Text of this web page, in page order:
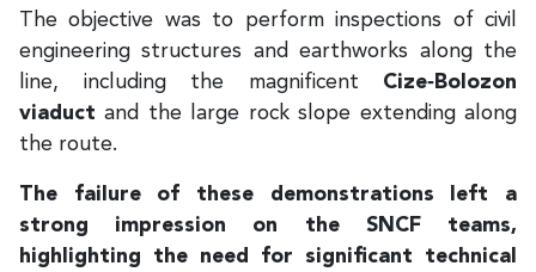
The objective was to perform inspections of civil
engineering structures and earthworks along the
line, including the magnificent Cize‑Bolozon
viaduct and the large rock slope extending along
the route.
The failure of these demonstrations left a
strong impression on the SNCF teams,
highlighting the need for significant technical